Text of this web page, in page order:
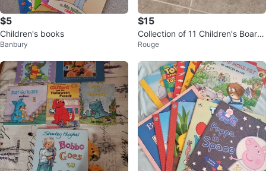
$5
Children's books
Banbury
$15
Collection of 11 Children's Board
Books
Rouge